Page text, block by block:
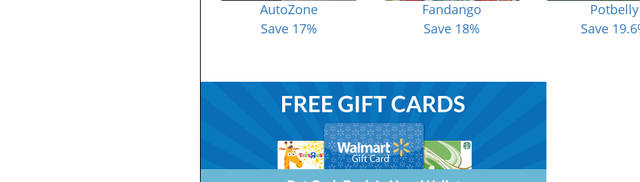
AutoZone
Save 17%
Fandango
Save 18%
Potbelly
Save